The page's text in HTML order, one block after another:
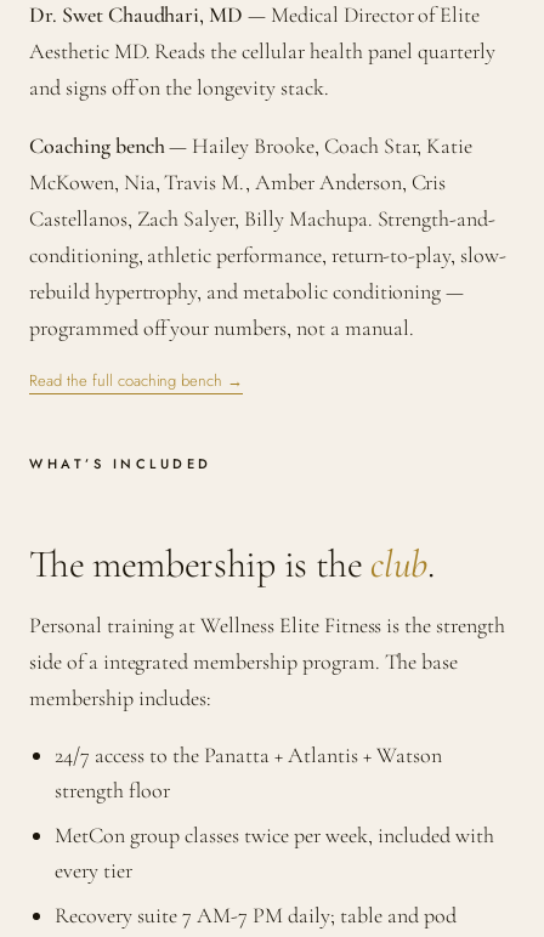
Dr. Swet Chaudhari, MD — Medical Director of Elite
Aesthetic MD. Reads the cellular health panel quarterly
and signs off on the longevity stack.
Coaching bench— Hailey Brooke, Coach Star, Katie
McKowen, Nia, Travis M., Amber Anderson, Cris
Castellanos, Zach Salyer, Billy Machupa. Strength-and-
conditioning, athletic performance, return-to-play, slow-
rebuild hypertrophy, and metabolic conditioning —
programmed off your numbers, not a manual.
Read the full coaching bench →
WHAT’S INCLUDED
The membership is the club.
Personal training at Wellness Elite Fitness is the strength
side of a integrated membership program. The base
membership includes:
24/7 access to the Panatta + Atlantis + Watson
strength floor
MetCon group classes twice per week, included with
every tier
Recovery suite 7 AM-7 PM daily; table and pod